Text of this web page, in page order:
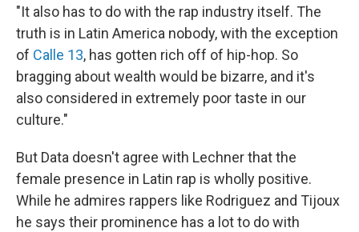
"It also has to do with the rap industry itself. The
truth is in Latin America nobody, with the exception
of Calle 13, has gotten rich off of hip-hop. So
bragging about wealth would be bizarre, and it's
also considered in extremely poor taste in our
culture."
But Data doesn't agree with Lechner that the
female presence in Latin rap is wholly positive.
While he admires rappers like Rodriguez and Tijoux
he says their prominence has a lot to do with